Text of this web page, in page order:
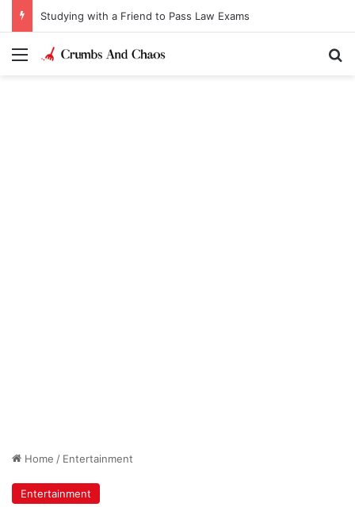
Studying with a Friend to Pass Law Exams
Menu
Home / Entertainment
Entertainment